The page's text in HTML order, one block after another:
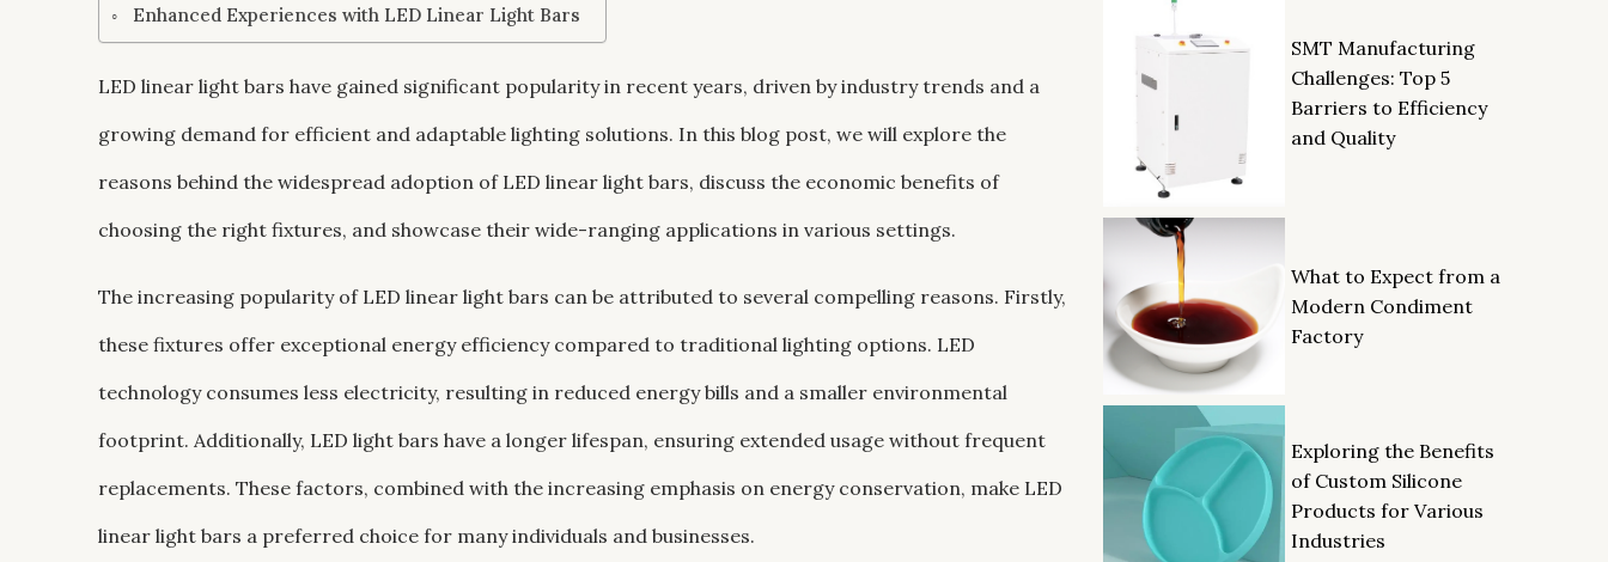
Enhanced Experiences with LED Linear Light Bars
LED linear light bars have gained significant popularity in recent years, driven by industry trends and a
growing demand for efficient and adaptable lighting solutions. In this blog post, we will explore the
reasons behind the widespread adoption of LED linear light bars, discuss the economic benefits of
choosing the right fixtures, and showcase their wide-ranging applications in various settings.
The increasing popularity of LED linear light bars can be attributed to several compelling reasons. Firstly,
these fixtures offer exceptional energy efficiency compared to traditional lighting options. LED
technology consumes less electricity, resulting in reduced energy bills and a smaller environmental
footprint. Additionally, LED light bars have a longer lifespan, ensuring extended usage without frequent
replacements. These factors, combined with the increasing emphasis on energy conservation, make LED
linear light bars a preferred choice for many individuals and businesses.
SMT Manufacturing
Challenges: Top 5
Barriers to Efficiency
and Quality
What to Expect from a
Modern Condiment
Factory
Exploring the Benefits
of Custom Silicone
Products for Various
Industries